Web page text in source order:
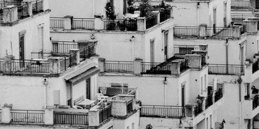
04/26
INAUGURATION ZANNIER HOTELS BENDOR
After six years involved in the Bendor Island Renaissance project
in the Var region, including three years of construction work, ...[...]